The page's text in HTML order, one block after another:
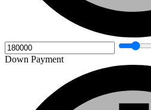
Down Payment